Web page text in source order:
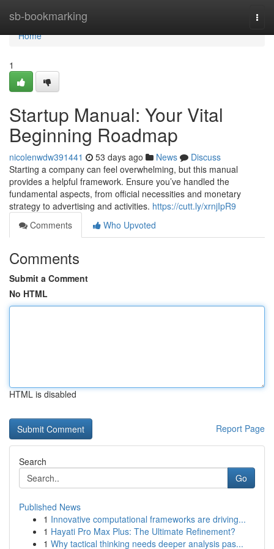
sb-bookmarking
Home
Home
1
Startup Manual: Your Vital
Beginning Roadmap
nicolenwdw391441 53 days ago News
Discuss
Starting a company can feel overwhelming, but this manual
provides a helpful framework. Ensure you’ve handled the
fundamental aspects, from official necessities and monetary
strategy to advertising and activities. https://cutt.ly/xrnjIpR9
Comments
Who Upvoted
Comments
Submit a Comment
No HTML
HTML is disabled
Report Page
Search
Go
Published News
1 Innovative computational frameworks are driving...
1 Hayati Pro Max Plus: The Ultimate Refinement?
1 Why tactical thinking needs deeper analysis pas...